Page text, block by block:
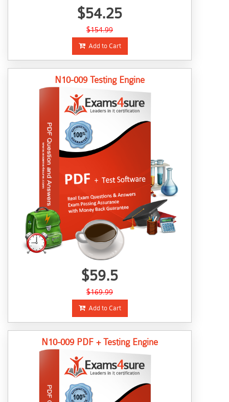
$54.25
$154.99
Add to Cart
N10-009 Testing Engine
$59.5
$169.99
Add to Cart
N10-009 PDF + Testing Engine